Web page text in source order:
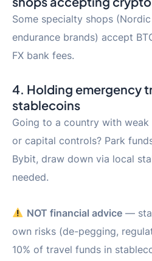
Some specialty shops
endurance brands) accept
FX bank fees.
4. Holding emergency
stablecoins
Going to a country with
or capital controls? Park
Bybit, draw down via local
needed.
NOT financial advice—
own risks (de-pegging,
10% of travel funds in